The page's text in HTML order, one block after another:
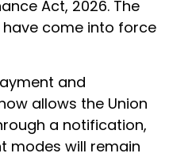
Act, 2026. The
come into force
and
allows the Union
a notification,
modes will remain